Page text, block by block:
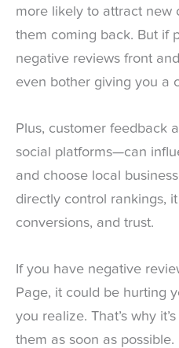
more likely to attract new
them coming back. But if
negative reviews front
even bother giving you a
Plus, customer feedback
social platforms—can
and choose local
directly control rankings,
conversions, and trust.
If you have negative
Page, it could be hurting
you realize. That’s why
them as soon as possible.